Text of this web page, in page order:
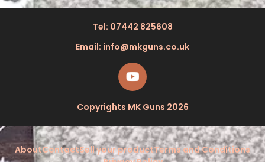
Tel: 07442 825608
Email: info@mkguns.co.uk
Copyrights MK Guns 2026
AboutContactSell your productTerms and Conditions